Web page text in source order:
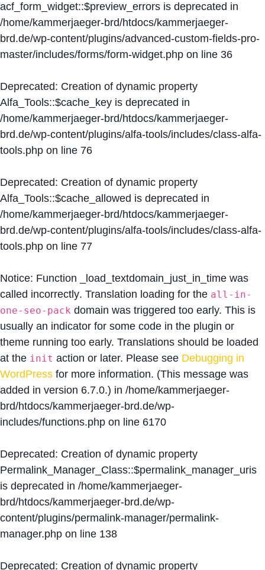
acf_form_widget::$preview_errors is deprecated in
/home/kammerjaeger-brd/htdocs/kammerjaeger-
brd.de/wp-content/plugins/advanced-custom-fields-pro-
master/includes/forms/form-widget.php on line 36
Deprecated: Creation of dynamic property
Alfa_Tools::$cache_key is deprecated in
/home/kammerjaeger-brd/htdocs/kammerjaeger-
brd.de/wp-content/plugins/alfa-tools/includes/class-alfa-
tools.php on line 76
Deprecated: Creation of dynamic property
Alfa_Tools::$cache_allowed is deprecated in
/home/kammerjaeger-brd/htdocs/kammerjaeger-
brd.de/wp-content/plugins/alfa-tools/includes/class-alfa-
tools.php on line 77
Notice: Function _load_textdomain_just_in_time was
called incorrectly. Translation loading for the all-in-
one-seo-pack domain was triggered too early. This is
usually an indicator for some code in the plugin or
theme running too early. Translations should be loaded
at the init action or later. Please see Debugging in
WordPress for more information. (This message was
added in version 6.7.0.) in /home/kammerjaeger-
brd/htdocs/kammerjaeger-brd.de/wp-
includes/functions.php on line 6170
Deprecated: Creation of dynamic property
Permalink_Manager_Class::$permalink_manager_uris
is deprecated in /home/kammerjaeger-
brd/htdocs/kammerjaeger-brd.de/wp-
content/plugins/permalink-manager/permalink-
manager.php on line 138
Deprecated: Creation of dynamic property